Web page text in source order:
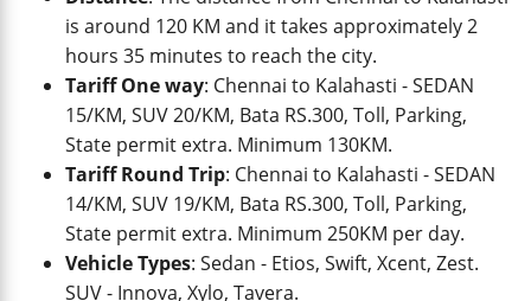
is around 120 KM and it takes approximately 2
hours 35 minutes to reach the city.
Tariff One way: Chennai to Kalahasti - SEDAN
15/KM, SUV 20/KM, Bata RS.300, Toll, Parking,
State permit extra. Minimum 130KM.
Tariff Round Trip: Chennai to Kalahasti - SEDAN
14/KM, SUV 19/KM, Bata RS.300, Toll, Parking,
State permit extra. Minimum 250KM per day.
Vehicle Types: Sedan - Etios, Swift, Xcent, Zest.
SUV - Innova, Xylo, Tavera.